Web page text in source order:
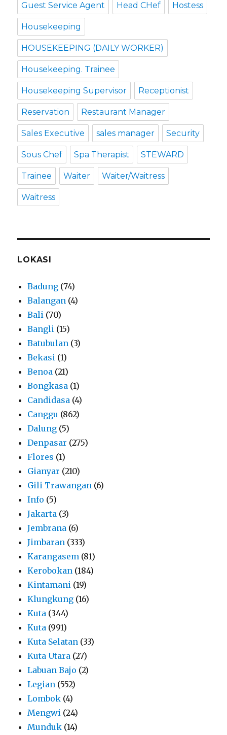
Guest Service Agent Head CHef Hostess
Housekeeping
HOUSEKEEPING (DAILY WORKER)
Housekeeping. Trainee
Housekeeping Supervisor Receptionist
Reservation Restaurant Manager
Sales Executive sales manager Security
Sous Chef Spa Therapist STEWARD
Trainee Waiter Waiter/Waitress
Waitress
LOKASI
Badung (74)
Balangan (4)
Bali (70)
Bangli (15)
Batubulan (3)
Bekasi (1)
Benoa (21)
Bongkasa (1)
Candidasa (4)
Canggu (862)
Dalung (5)
Denpasar (275)
Flores (1)
Gianyar (210)
Gili Trawangan (6)
Info (5)
Jakarta (3)
Jembrana (6)
Jimbaran (333)
Karangasem (81)
Kerobokan (184)
Kintamani (19)
Klungkung (16)
Kuta (344)
Kuta (991)
Kuta Selatan (33)
Kuta Utara (27)
Labuan Bajo (2)
Legian (552)
Lombok (4)
Mengwi (24)
Munduk (14)